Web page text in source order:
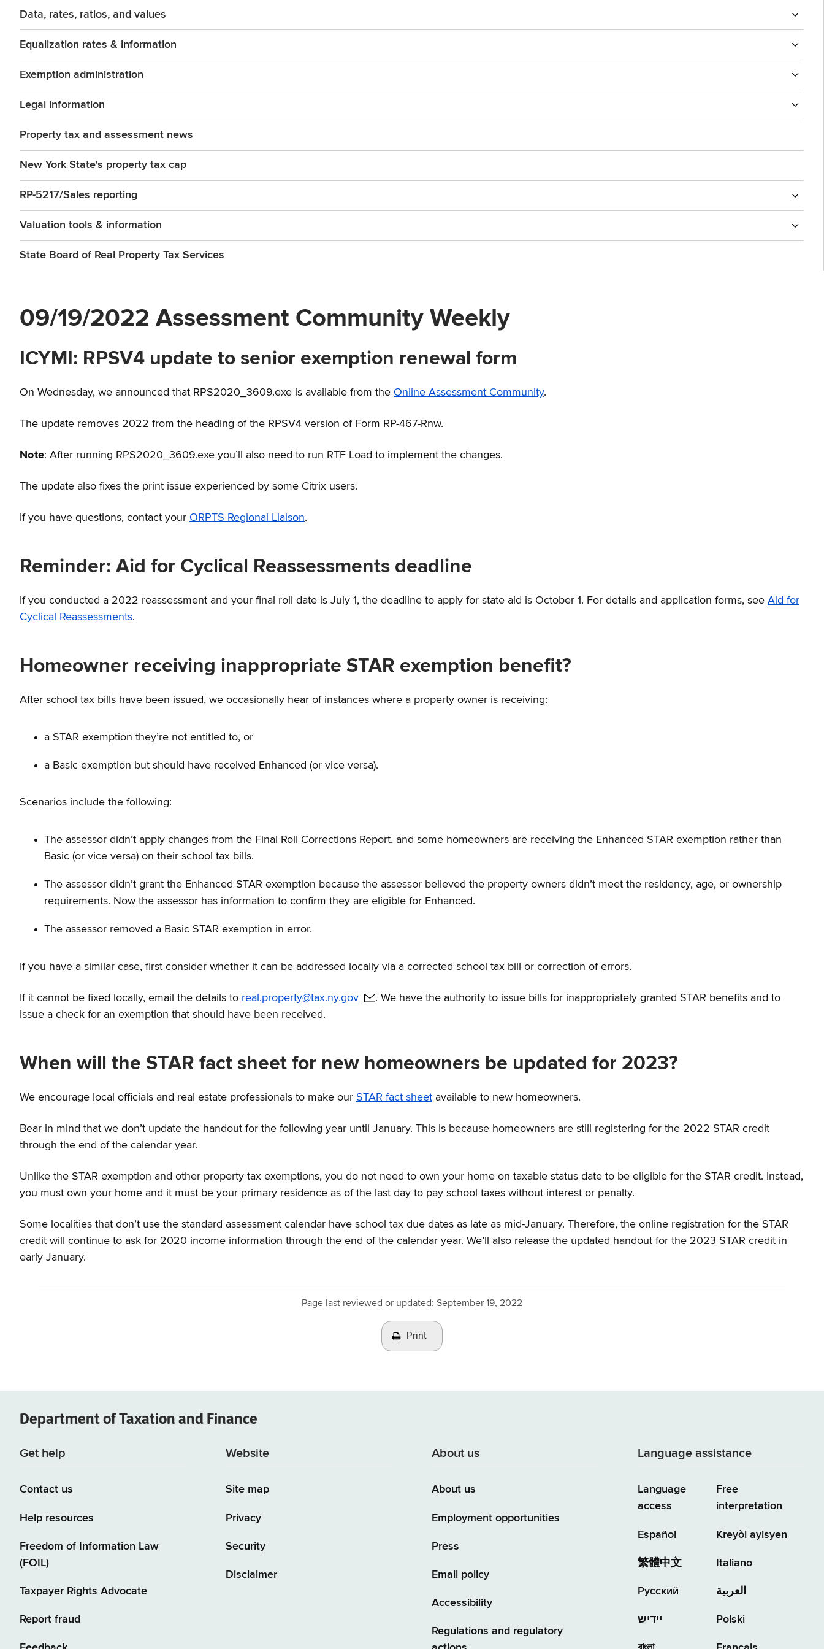
Data, rates, ratios, and values
Equalization rates & information
Exemption administration
Legal information
Property tax and assessment news
New York State's property tax cap
RP-5217/Sales reporting
Valuation tools & information
State Board of Real Property Tax Services
09/19/2022 Assessment Community Weekly
ICYMI: RPSV4 update to senior exemption renewal form
On Wednesday, we announced that RPS2020_3609.exe is available from the Online Assessment Community.
The update removes 2022 from the heading of the RPSV4 version of Form RP-467-Rnw.
Note: After running RPS2020_3609.exe you’ll also need to run RTF Load to implement the changes.
The update also fixes the print issue experienced by some Citrix users.
If you have questions, contact your ORPTS Regional Liaison.
Reminder: Aid for Cyclical Reassessments deadline
If you conducted a 2022 reassessment and your final roll date is July 1, the deadline to apply for state aid is October 1. For details and application forms, see Aid for
Cyclical Reassessments.
Homeowner receiving inappropriate STAR exemption benefit?
After school tax bills have been issued, we occasionally hear of instances where a property owner is receiving:
a STAR exemption they’re not entitled to, or
a Basic exemption but should have received Enhanced (or vice versa).
Scenarios include the following:
The assessor didn’t apply changes from the Final Roll Corrections Report, and some homeowners are receiving the Enhanced STAR exemption rather than
Basic (or vice versa) on their school tax bills.
The assessor didn’t grant the Enhanced STAR exemption because the assessor believed the property owners didn’t meet the residency, age, or ownership
requirements. Now the assessor has information to confirm they are eligible for Enhanced.
The assessor removed a Basic STAR exemption in error.
If you have a similar case, first consider whether it can be addressed locally via a corrected school tax bill or correction of errors.
If it cannot be fixed locally, email the details to real.property@tax.ny.gov
. We have the authority to issue bills for inappropriately granted STAR benefits and to
issue a check for an exemption that should have been received.
When will the STAR fact sheet for new homeowners be updated for 2023?
We encourage local officials and real estate professionals to make our STAR fact sheet available to new homeowners.
Bear in mind that we don’t update the handout for the following year until January. This is because homeowners are still registering for the 2022 STAR credit
through the end of the calendar year.
Unlike the STAR exemption and other property tax exemptions, you do not need to own your home on taxable status date to be eligible for the STAR credit. Instead,
you must own your home and it must be your primary residence as of the last day to pay school taxes without interest or penalty.
Some localities that don’t use the standard assessment calendar have school tax due dates as late as mid-January. Therefore, the online registration for the STAR
credit will continue to ask for 2020 income information through the end of the calendar year. We’ll also release the updated handout for the 2023 STAR credit in
early January.
Page last reviewed or updated: September 19, 2022
Print
Department ofTaxation and Finance
Get help
Contact us
Help resources
Freedom of Information Law
(FOIL)
Taxpayer Rights Advocate
Report fraud
Website
Site map
Privacy
Security
Disclaimer
About us
About us
Employment opportunities
Press
Email policy
Accessibility
Regulations and regulatory
Language assistance
Language
access
Español
繁體中文
Русский
יידיש
Free
interpretation
Kreyòl ayisyen
Italiano
العربية
Polski